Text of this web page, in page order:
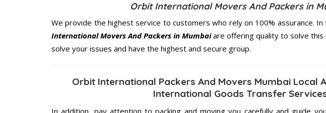
Orbit International Movers And Packers in
We provide the highest service to customers who rely on 100% assurance. In
International Movers And Packers in Mumbaiare offering quality to solve this
solve your issues and have the highest and secure group.
Orbit International Packers And Movers Mumbai Local
International Goods Transfer